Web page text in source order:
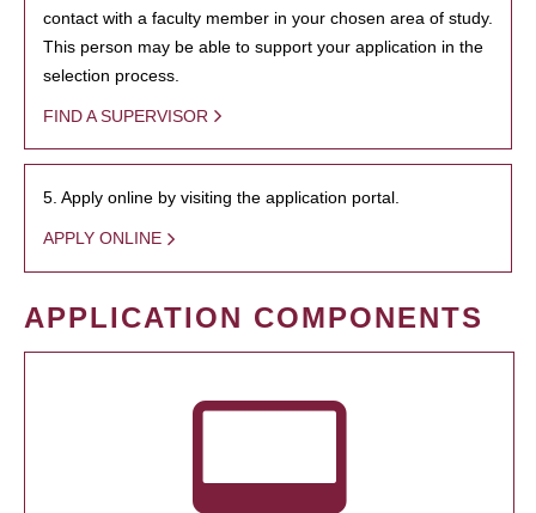
contact with a faculty member in your chosen area of study.
This person may be able to support your application in the
selection process.
FIND A SUPERVISOR
5. Apply online by visiting the application portal.
APPLY ONLINE
APPLICATION COMPONENTS